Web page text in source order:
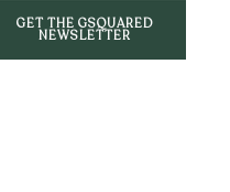
GET THE GSQUARED
NEWSLETTER